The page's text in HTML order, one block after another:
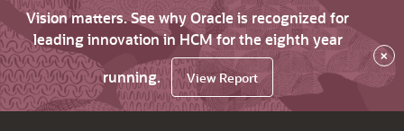
Vision matters. See why Oracle is recognized for
leading innovation in HCM for the eighth year
running.
View Report
×